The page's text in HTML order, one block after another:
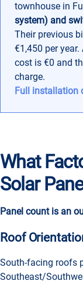
townhouse in
system) and
Their previous
€1,450 per
cost is €0 and
charge.
Full installation
What
Solar
Panel count is an
Roof
South-facing roofs
Southeast/